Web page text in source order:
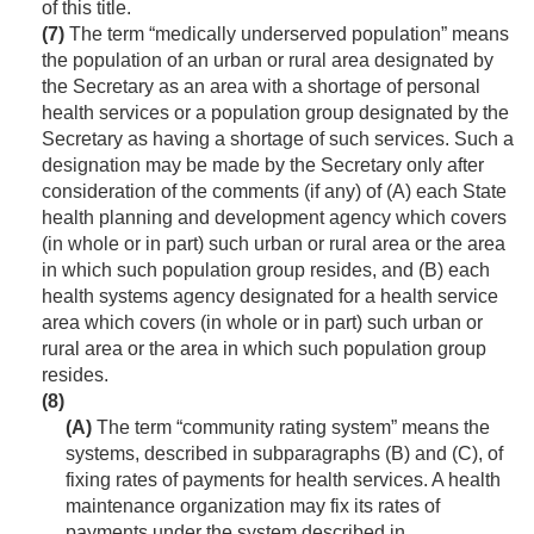
of this title.
(7) The term “medically underserved population” means
the population of an urban or rural area designated by
the Secretary as an area with a shortage of personal
health services or a population group designated by the
Secretary as having a shortage of such services. Such a
designation may be made by the Secretary only after
consideration of the comments (if any) of (A) each State
health planning and development agency which covers
(in whole or in part) such urban or rural area or the area
in which such population group resides, and (B) each
health systems agency designated for a health service
area which covers (in whole or in part) such urban or
rural area or the area in which such population group
resides.
(8)
(A) The term “community rating system” means the
systems, described in subparagraphs (B) and (C), of
fixing rates of payments for health services. A health
maintenance organization may fix its rates of